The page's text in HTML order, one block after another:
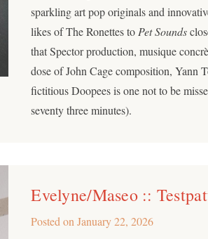
sparkling art pop originals and
likes of The Ronettes to Pet Sounds
that Spector production, musique
dose of John Cage composition, Yann
fictitious Doopees is one not to be
seventy three minutes).
Evelyne/Maseo ::
Posted onJanuary 22, 2026